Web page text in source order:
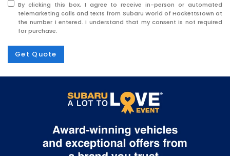
By clicking this box, I agree to receive in-person or automated
telemarketing calls and texts from Subaru World of Hackettstown at
the number I entered. I understand that my consent is not required
for purchase.
Get Quote